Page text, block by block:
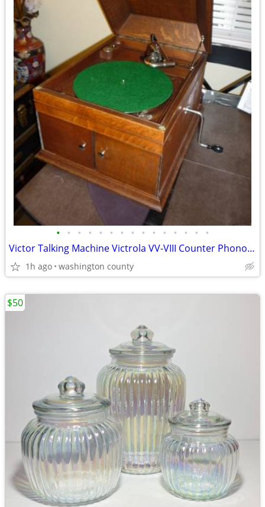
• • • • • • • • • • • • • • •
Victor Talking Machine Victrola VV-VIII Counter Phonograph Hand Crank
1h ago washington county
$50